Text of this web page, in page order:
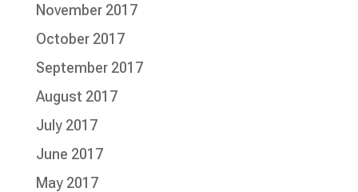
November 2017
October 2017
September 2017
August 2017
July 2017
June 2017
May 2017